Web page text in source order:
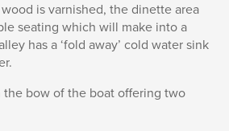
is varnished, the dinette area
seating which will make into a
has a ‘fold away’ cold water sink
the bow of the boat offering two